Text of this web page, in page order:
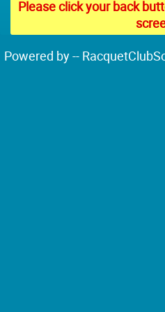
Please click your back
Powered by --